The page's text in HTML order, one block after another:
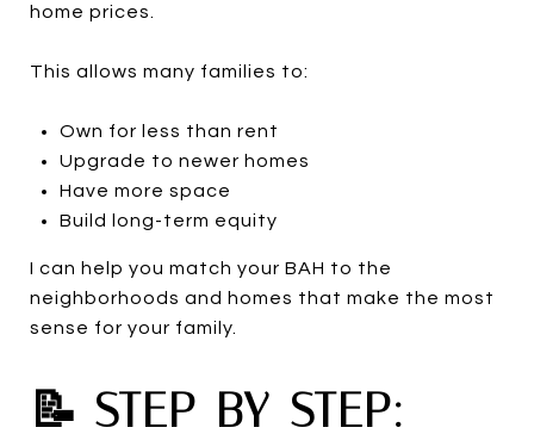
home prices.
This allows many families to:
Own for less than rent
Upgrade to newer homes
Have more space
Build long-term equity
I can help you match your BAH to the
neighborhoods and homes that make the most
sense for your family.
📝 STEP-BY-STEP: